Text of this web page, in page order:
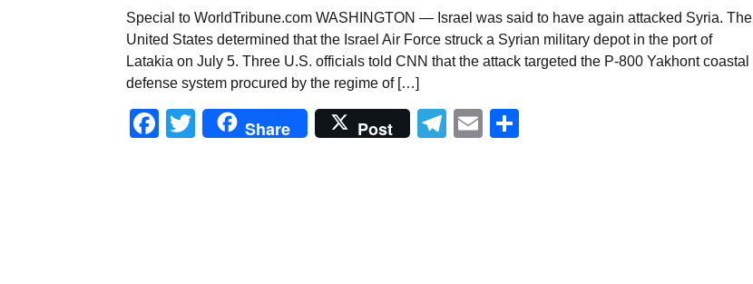
Special to WorldTribune.com WASHINGTON — Israel was said to have again attacked Syria. The
United States determined that the Israel Air Force struck a Syrian military depot in the port of
Latakia on July 5. Three U.S. officials told CNN that the attack targeted the P-800 Yakhont coastal
defense system procured by the regime of […]
Facebook
Twitter
Share Post Telegram
Email